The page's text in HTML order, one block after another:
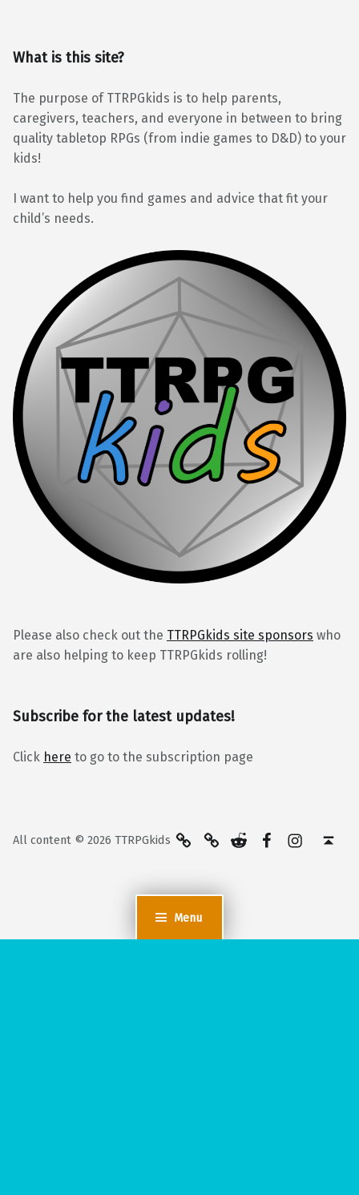
Menu
What is this site?
The purpose of TTRPGkids is to help parents,
caregivers, teachers, and everyone in between to bring
quality tabletop RPGs (from indie games to D&D) to your
kids!
I want to help you find games and advice that fit your
child’s needs.
Please also check out the TTRPGkids site sponsors who
are also helping to keep TTRPGkids rolling!
Subscribe for the latest updates!
Click here to go to the subscription page
All content © 2026 TTRPGkids